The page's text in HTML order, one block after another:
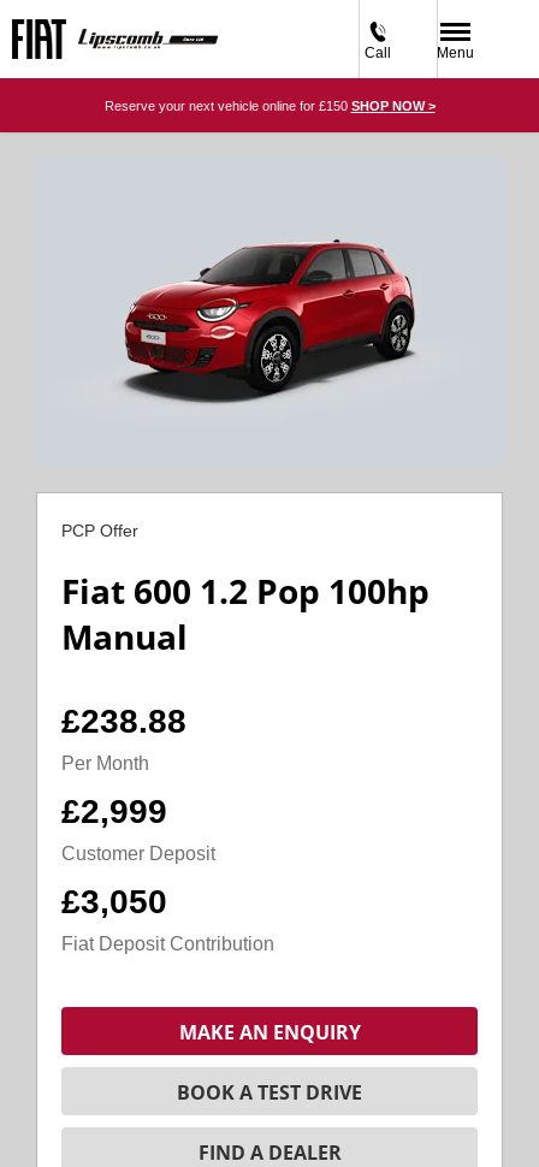
Call Menu
Reserve your next vehicle online for £150 SHOP NOW >
PCP Offer
Fiat 600 1.2 Pop 100hp
Manual
£238.88
Per Month
£2,999
Customer Deposit
£3,050
Fiat Deposit Contribution
MAKE AN ENQUIRY
BOOK A TEST DRIVE
FIND A DEALER